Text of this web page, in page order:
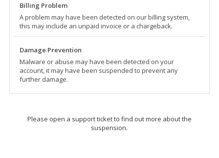
Billing Problem
A problem may have been detected on our billing system,
this may include an unpaid invoice or a chargeback.
Damage Prevention
Malware or abuse may have been detected on your
account, it may have been suspended to prevent any
further damage.
Please open a support ticket to find out more about the
suspension.